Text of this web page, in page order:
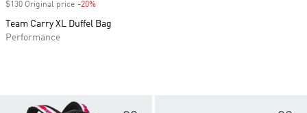
$130 Original price -20%
Team Carry XL Duffel Bag
Performance